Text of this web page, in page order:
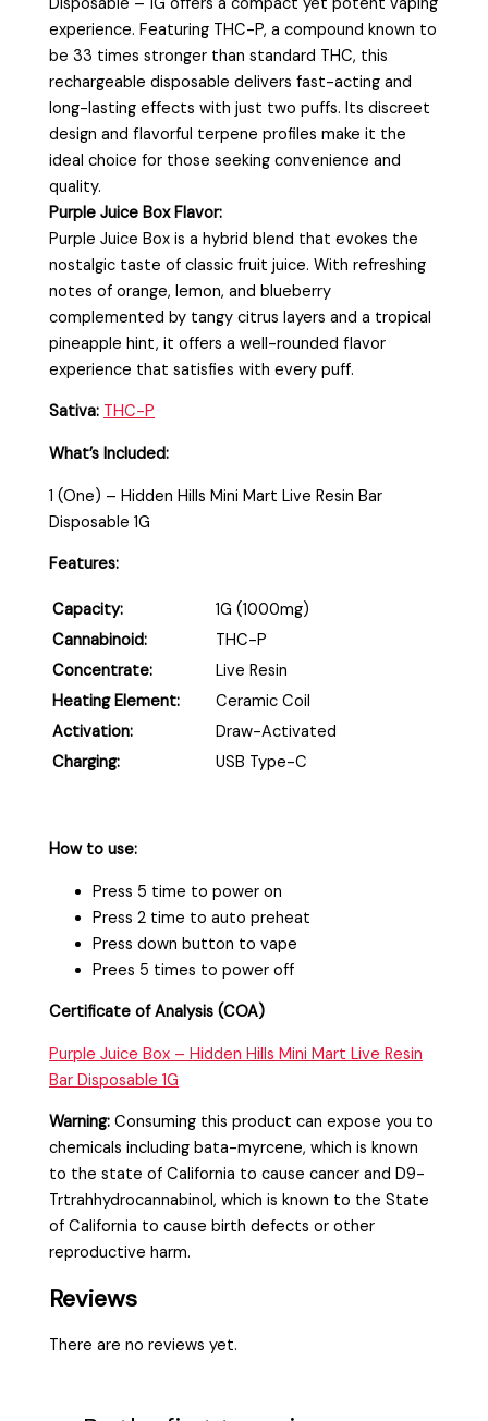
experience. Featuring THC-P, a compound known to
be 33 times stronger than standard THC, this
rechargeable disposable delivers fast-acting and
long-lasting effects with just two puffs. Its discreet
design and flavorful terpene profiles make it the
ideal choice for those seeking convenience and
quality.
Purple Juice Box Flavor:
Purple Juice Box is a hybrid blend that evokes the
nostalgic taste of classic fruit juice. With refreshing
notes of orange, lemon, and blueberry
complemented by tangy citrus layers and a tropical
pineapple hint, it offers a well-rounded flavor
experience that satisfies with every puff.
Sativa: THC-P
What’s Included:
1 (One) – Hidden Hills Mini Mart Live Resin Bar
Disposable 1G
Features:
Capacity:
1G (1000mg)
Cannabinoid:
THC-P
Concentrate:
Live Resin
Heating Element:
Ceramic Coil
Activation:
Draw-Activated
Charging:
USB Type-C
How to use:
Press 5 time to power on
Press 2 time to auto preheat
Press down button to vape
Prees 5 times to power off
Certificate of Analysis (COA)
Purple Juice Box – Hidden Hills Mini Mart Live Resin
Bar Disposable 1G
Warning:Consuming this product can expose you to
chemicals including bata-myrcene, which is known
to the state of California to cause cancer and D9-
Trtrahhydrocannabinol, which is known to the State
of California to cause birth defects or other
reproductive harm.
Reviews
There are no reviews yet.